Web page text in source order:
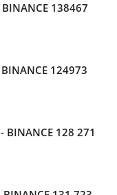
138467
124973
128 271